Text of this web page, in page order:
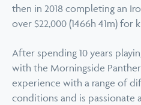
then in 2018 completing an
over $22,000 (1466h 41m) for
After spending 10 years
with the Morningside
experience with a range of
conditions and is passionate